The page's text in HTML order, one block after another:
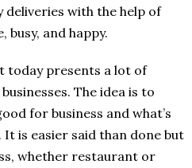
with the help of
and happy.
today presents a lot of
The idea is to
for business and what’s
is easier said than done but
whether restaurant or